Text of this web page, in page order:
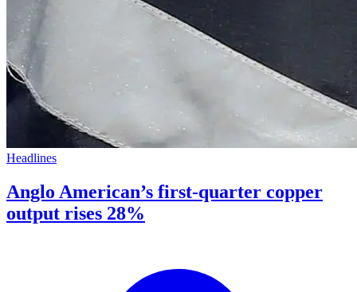
Headlines
Anglo American’s first-quarter copper
output rises 28%